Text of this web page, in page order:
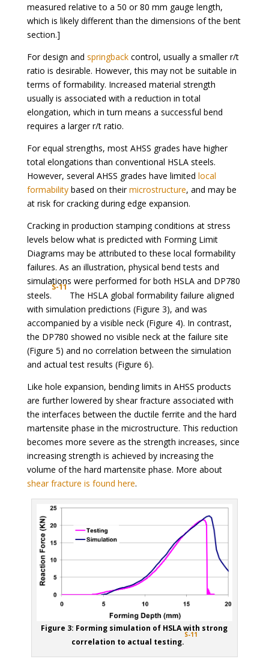
measured relative to a 50 or 80 mm gauge length,
which is likely different than the dimensions of the bent
section.]
For design and springbackcontrol, usually a smaller r/t
ratio is desirable. However, this may not be suitable in
terms of formability. Increased material strength
usually is associated with a reduction in total
elongation, which in turn means a successful bend
requires a larger r/t ratio.
For equal strengths, most AHSS grades have higher
total elongations than conventional HSLA steels.
However, several AHSS grades have limited local
formabilitybased on theirmicrostructure, and may be
at risk for cracking during edge expansion.
Cracking in production stamping conditions at stress
levels below what is predicted with Forming Limit
Diagrams may be attributed to these local formability
failures. As an illustration, physical bend tests and
simulations were performed for both HSLA and DP780
steels.
S-11
The HSLA global formability failure aligned
with simulation predictions (Figure 3), and was
accompanied by a visible neck (Figure 4). In contrast,
the DP780 showed no visible neck at the failure site
(Figure 5) and no correlation between the simulation
and actual test results (Figure 6).
Like hole expansion, bending limits in AHSS products
are further lowered by shear fracture associated with
the interfaces between the ductile ferrite and the hard
martensite phase in the microstructure. This reduction
becomes more severe as the strength increases, since
increasing strength is achieved by increasing the
volume of the hard martensite phase. More about
shear fracture is found here.
Figure 3: Forming simulation of HSLA with strong
correlation to actual testing.
S-11